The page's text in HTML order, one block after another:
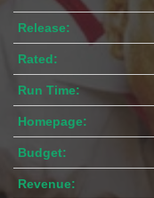
Release:
Rated:
Run Time:
Homepage:
Budget:
Revenue: